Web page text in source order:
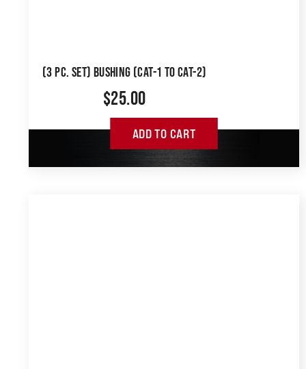
(3 PC. SET) BUSHING (CAT-1 TO CAT-2)
$25.00
ADD TO CART